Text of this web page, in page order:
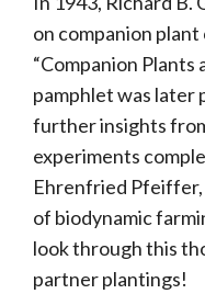
on companion
“Companion Plants
pamphlet was later
further insights
experiments
Ehrenfried Pfeiffer,
of biodynamic
look through this
partner plantings!